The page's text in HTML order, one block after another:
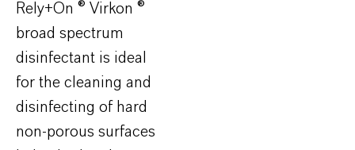
Rely+On ® Virkon ®
broad spectrum
disinfectant is ideal
for the cleaning and
disinfecting of hard
non-porous surfaces